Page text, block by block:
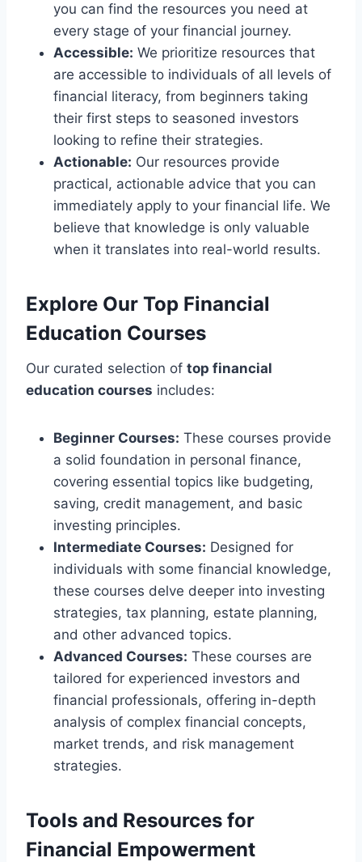
you can find the resources you need at
every stage of your financial journey.
Accessible: We prioritize resources that
are accessible to individuals of all levels of
financial literacy, from beginners taking
their first steps to seasoned investors
looking to refine their strategies.
Actionable: Our resources provide
practical, actionable advice that you can
immediately apply to your financial life. We
believe that knowledge is only valuable
when it translates into real-world results.
Explore Our Top Financial
Education Courses
Our curated selection of top financial
education courses includes:
Beginner Courses: These courses provide
a solid foundation in personal finance,
covering essential topics like budgeting,
saving, credit management, and basic
investing principles.
Intermediate Courses: Designed for
individuals with some financial knowledge,
these courses delve deeper into investing
strategies, tax planning, estate planning,
and other advanced topics.
Advanced Courses: These courses are
tailored for experienced investors and
financial professionals, offering in-depth
analysis of complex financial concepts,
market trends, and risk management
strategies.
Tools and Resources for
Financial Empowerment